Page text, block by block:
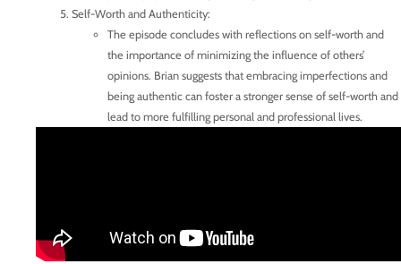
Self-Worth and Authenticity:
The episode concludes with reflections on self-worth and
the importance of minimizing the influence of others’
opinions. Brian suggests that embracing imperfections and
being authentic can foster a stronger sense of self-worth and
lead to more fulfilling personal and professional lives.